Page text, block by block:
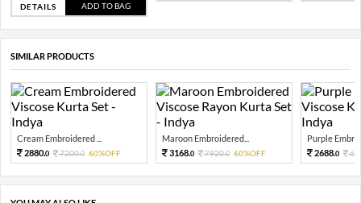
DETAILS ADD TO BAG
SIMILAR PRODUCTS
Cream Embroidered ...
2880.0 7200.0 60%OFF
Maroon Embroidered...
3168.0 7920.0 60%OFF
Purple
2688.0